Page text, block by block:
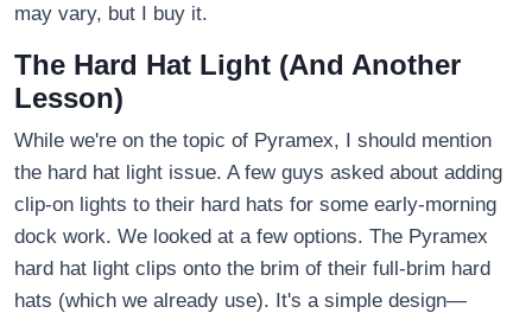
may vary, but I buy it.
The Hard Hat Light (And Another
Lesson)
While we're on the topic of Pyramex, I should mention
the hard hat light issue. A few guys asked about adding
clip-on lights to their hard hats for some early-morning
dock work. We looked at a few options. The Pyramex
hard hat light clips onto the brim of their full-brim hard
hats (which we already use). It's a simple design—